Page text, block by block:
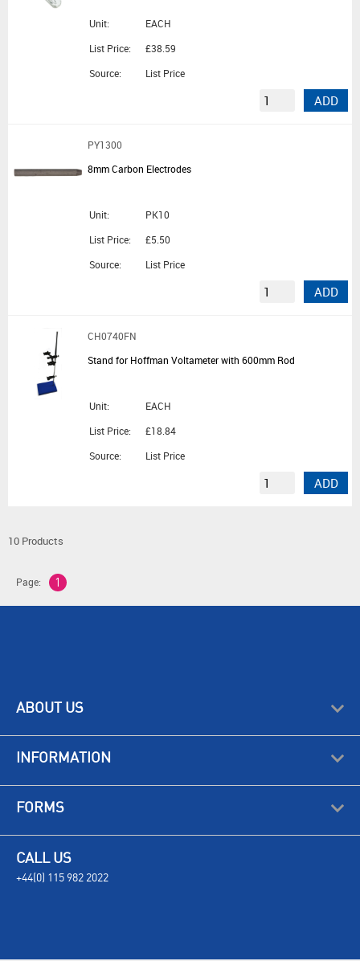
Unit:
EACH
List Price:
£38.59
Source:
List Price
ADD
PY1300
8mm Carbon Electrodes
Unit:
PK10
List Price:
£5.50
Source:
List Price
ADD
CH0740FN
Stand for Hoffman Voltameter with 600mm Rod
Unit:
EACH
List Price:
£18.84
Source:
List Price
ADD
10 Products
Page: 1
ABOUT US
INFORMATION
FORMS
CALL US
+44(0) 115 982 2022